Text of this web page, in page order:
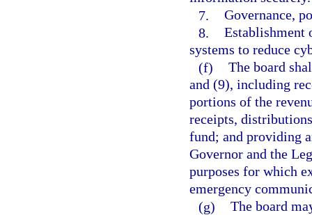
7. Governance,
8. Establishment
systems to reduce
(f) The board
and (9), including
portions of the
receipts,
fund; and providing
Governor and the
purposes for which
emergency
(g) The board